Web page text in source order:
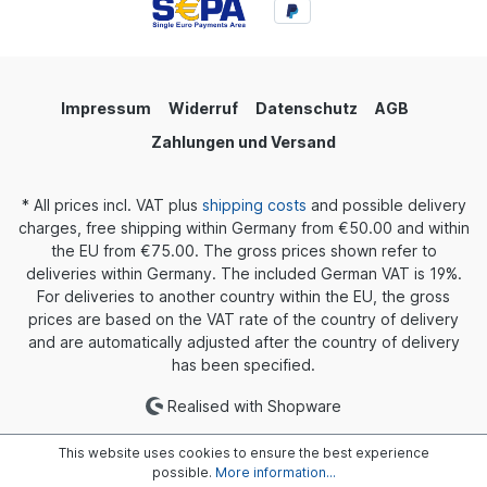
Impressum Widerruf Datenschutz
AGB
Zahlungen und Versand
* All prices incl. VAT plus shipping costs and possible delivery
charges, free shipping within Germany from €50.00 and within
the EU from €75.00. The gross prices shown refer to
deliveries within Germany. The included German VAT is 19%.
For deliveries to another country within the EU, the gross
prices are based on the VAT rate of the country of delivery
and are automatically adjusted after the country of delivery
has been specified.
Realised with Shopware
This website uses cookies to ensure the best experience
possible. More information...